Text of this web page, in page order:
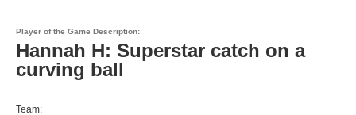
Player of the Game Description:
Hannah H: Superstar catch on a
curving ball
Team: